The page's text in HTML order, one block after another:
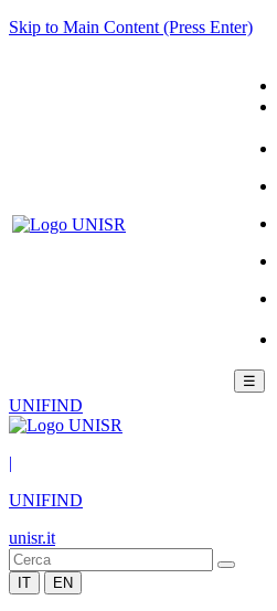
Skip to Main Content (Press Enter)
☰
UNIFIND
|
UNIFIND
unisr.it
IT EN